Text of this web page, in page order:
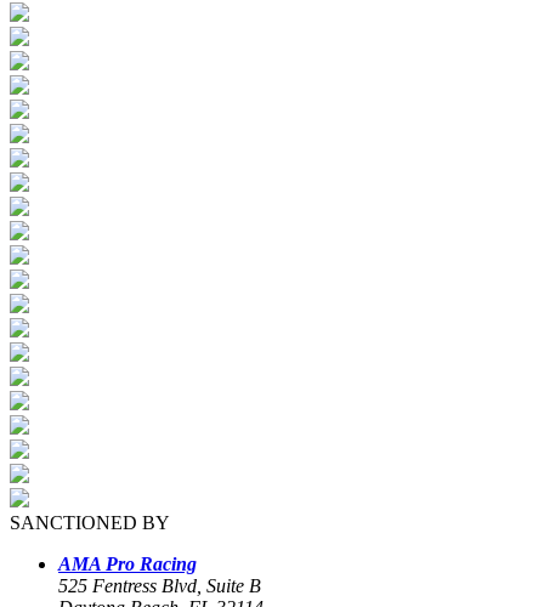
SANCTIONED BY
AMA Pro Racing
525 Fentress Blvd, Suite B